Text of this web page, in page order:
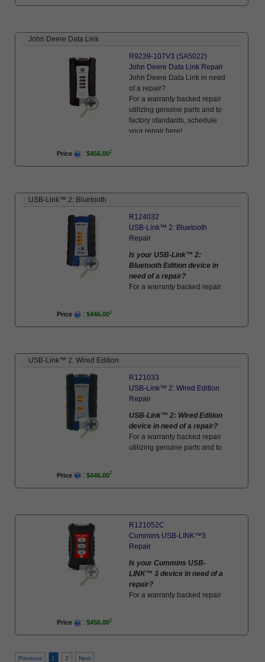
John Deere Data Link
R9239-107V3 (SA5022)
John Deere Data Link Repair
John Deere Data Link in need
of a repair?
For a warranty backed repair
utilizing genuine parts and to
factory standards, schedule
your repair here!
Price : $456.00
USB-Link™ 2: Bluetooth
R124032
USB-Link™ 2: Bluetooth
Repair
Is your USB-Link™ 2:
Bluetooth Edition device in
need of a repair?
For a warranty backed repair
Price : $446.00
USB-Link™ 2: Wired Edition
R121033
USB-Link™ 2: Wired Edition
Repair
USB-Link™ 2: Wired Edition
device in need of a repair?
For a warranty backed repair
utilizing genuine parts and to
Price : $446.00
R121052C
Cummins USB-LINK™3
Repair
Is your Cummins USB-
LINK™ 3 device in need of a
repair?
For a warranty backed repair
Price : $456.00
Previous 1 2 Next